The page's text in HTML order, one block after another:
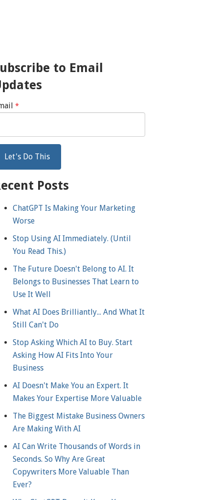
to Email
*
Posts
ChatGPT Is Making Your Marketing
Worse
Stop Using AI Immediately. (Until
You Read This.)
The Future Doesn't Belong to AI. It
Belongs to Businesses That Learn to
Use It Well
What AI Does Brilliantly... And What It
Still Can't Do
Stop Asking Which AI to Buy. Start
Asking How AI Fits Into Your
Business
AI Doesn't Make You an Expert. It
Makes Your Expertise More Valuable
The Biggest Mistake Business Owners
Are Making With AI
AI Can Write Thousands of Words in
Seconds. So Why Are Great
Copywriters More Valuable Than
Ever?